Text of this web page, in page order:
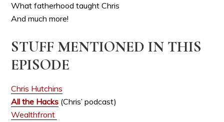
What fatherhood taught Chris
And much more!
STUFF MENTIONED IN THIS
EPISODE
Chris Hutchins
All the Hacks (Chris’ podcast)
Wealthfront